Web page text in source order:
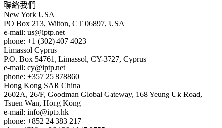
聯絡我們
New York USA
PO Box 213, Wilton, CT 06897, USA
e-mail: us
iptp.net
phone: +1 (302) 407 4023
Limassol Cyprus
P.O. Box 54761, Limassol, CY-3727, Cyprus
e-mail: cy
iptp.net
phone: +357 25 878860
Hong Kong SAR China
2602A, 26/F, Goodman Global Gateway, 168 Yeung Uk Road,
Tsuen Wan, Hong Kong
e-mail: info
iptp.hk
phone: +852 24 383 217